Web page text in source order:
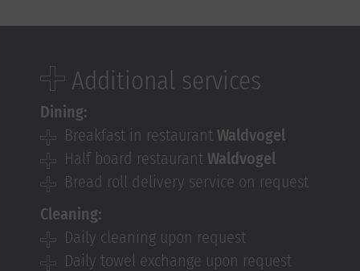
Additional services
Dining:
Breakfast in restaurant Waldvogel
Half board restaurant Waldvogel
Bread roll delivery service on request
Cleaning:
Daily cleaning upon request
Daily towel exchange upon request